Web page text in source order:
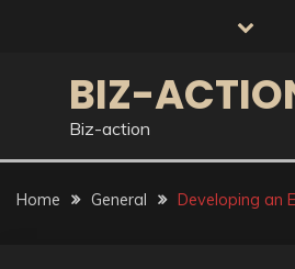
BIZ-
Biz-action
Home General Developing an